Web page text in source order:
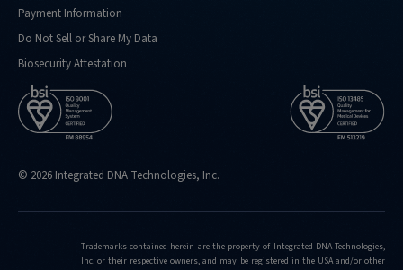
Payment Information
Do Not Sell or Share My Data
Biosecurity Attestation
© 2026 Integrated DNA Technologies, Inc.
Trademarks contained herein are the property of Integrated DNA Technologies,
Inc. or their respective owners, and may be registered in the USA and/or other